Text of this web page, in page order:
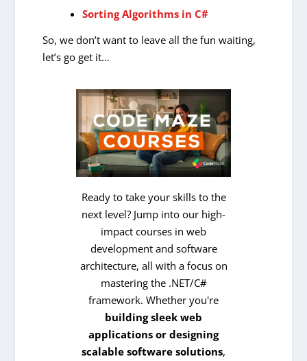
Sorting Algorithms in C#
So, we don’t want to leave all the fun waiting,
let’s go get it…
Ready to take your skills to the
next level? Jump into our high-
impact courses in web
development and software
architecture, all with a focus on
mastering the .NET/C#
framework. Whether you're
building sleek web
applications or designing
scalable software solutions,